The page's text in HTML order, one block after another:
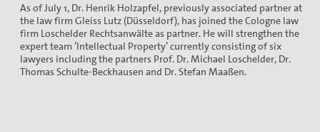
As of July 1, Dr. Henrik Holzapfel, previously associated partner at
the law firm Gleiss Lutz (Düsseldorf), has joined the Cologne law
firm Loschelder Rechtsanwälte as partner. He will strengthen the
expert team ’Intellectual Property’ currently consisting of six
lawyers including the partners Prof. Dr. Michael Loschelder, Dr.
Thomas Schulte-Beckhausen and Dr. Stefan Maaßen.